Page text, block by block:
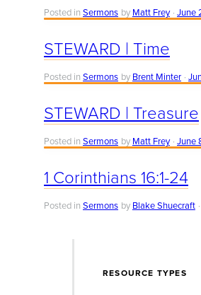
Posted in Sermons by Matt Frey June
STEWARD | Time
Posted in Sermons by Brent Minter
STEWARD | Treasure
Posted in Sermons by Matt Frey June
1 Corinthians 16:1-24
Posted in Sermons by Blake Shuecraft
RESOURCE TYPES